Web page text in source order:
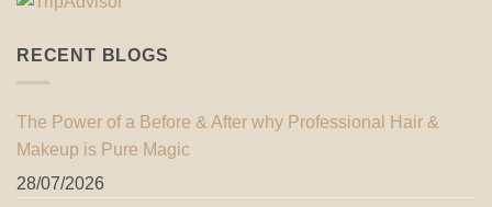
RECENT BLOGS
The Power of a Before & After why Professional Hair &
Makeup is Pure Magic
28/07/2026